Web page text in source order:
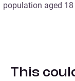
population aged
This